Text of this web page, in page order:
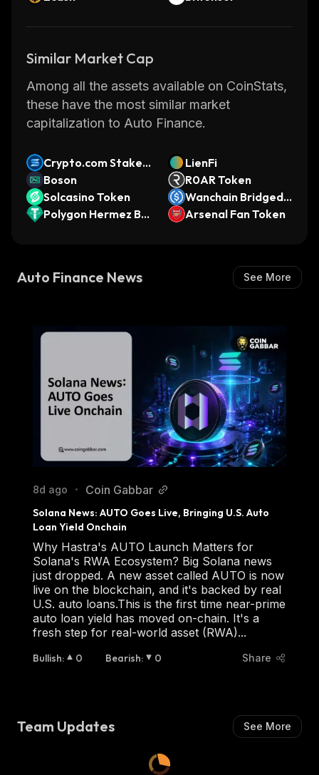
Similar Market Cap
Among all the assets available on CoinStats,
these have the most similar market
capitalization to Auto Finance.
Crypto.com Staked
SOL
LienFi
Boson
R0AR Token
Solcasino Token
Wanchain Bridged
USDC (Cardano)
Polygon Hermez Bri
Arsenal Fan Token
Auto Finance News See More
8d ago • Coin Gabbar
Solana News: AUTO Goes Live, Bringing U.S. Auto
Loan Yield Onchain
Why Hastra's AUTO Launch Matters for
Solana's RWA Ecosystem? Big Solana news
just dropped. A new asset called AUTO is now
live on the blockchain, and it's backed by real
U.S. auto loans.This is the first time near-prime
auto loan yield has moved on-chain. It's a
fresh step for real-world asset (RWA)...
Bullish: 0 Bearish: 0 Share
Team Updates See More